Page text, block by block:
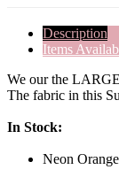
Description
Items
We our the
The fabric in this
In Stock:
Neon